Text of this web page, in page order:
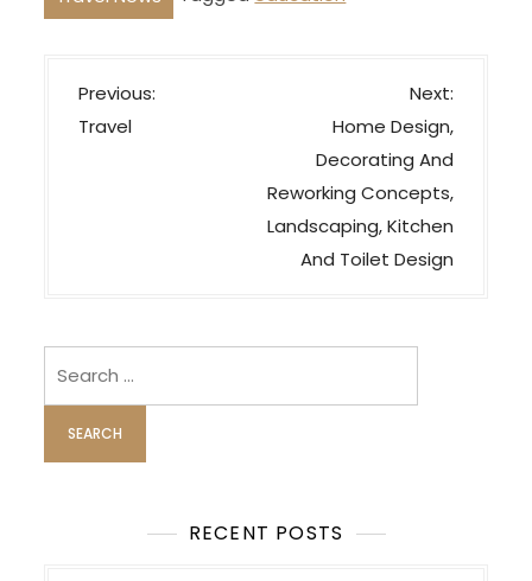
P
o
g
a
t
i
Previous:
Travel
Next:
Home Design,
Decorating And
Reworking Concepts,
Landscaping, Kitchen
And Toilet Design
RECENT POSTS